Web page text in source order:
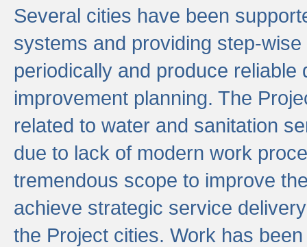
Several cities have been
systems and providing step-
periodically and produce
improvement planning. The
related to water and sanitation
due to lack of modern work
tremendous scope to improve
achieve strategic service
the Project cities. Work has